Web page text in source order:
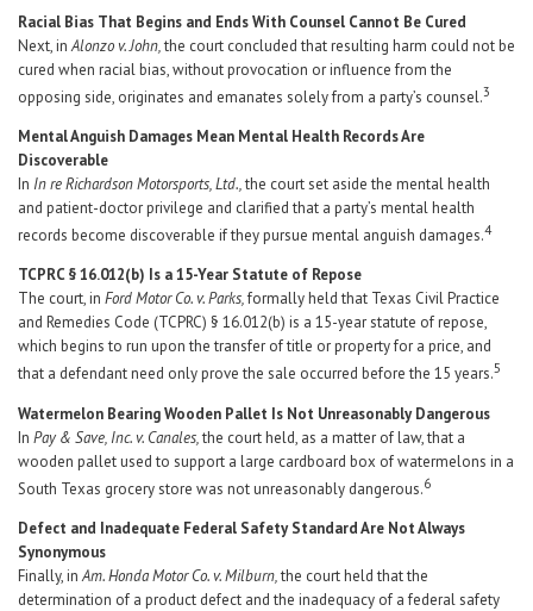
Racial Bias That Begins and Ends With Counsel Cannot Be Cured
Next, inAlonzo v. John,the court concluded that resulting harm could not be
cured when racial bias, without provocation or influence from the
opposing side, originates and emanates solely from a party’s counsel.3
Mental Anguish Damages Mean Mental Health Records Are
Discoverable
In In re Richardson Motorsports, Ltd.,the court set aside the mental health
and patient-doctor privilege and clarified that a party’s mental health
records become discoverable if they pursue mental anguish damages.4
TCPRC § 16.012(b) Is a 15-Year Statute of Repose
The court, in Ford Motor Co. v. Parks,formally held that Texas Civil Practice
and Remedies Code (TCPRC) § 16.012(b) is a 15-year statute of repose,
which begins to run upon the transfer of title or property for a price, and
that a defendant need only prove the sale occurred before the 15 years.5
Watermelon Bearing Wooden Pallet Is Not Unreasonably Dangerous
In Pay & Save, Inc. v. Canales,the court held, as a matter of law, that a
wooden pallet used to support a large cardboard box of watermelons in a
South Texas grocery store was not unreasonably dangerous.6
Defect and Inadequate Federal Safety Standard Are Not Always
Synonymous
Finally, inAm. Honda Motor Co. v. Milburn,the court held that the
determination of a product defect and the inadequacy of a federal safety